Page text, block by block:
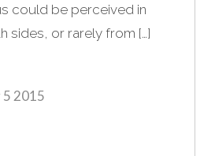
could be perceived in
sides, or rarely from […]
5 2015